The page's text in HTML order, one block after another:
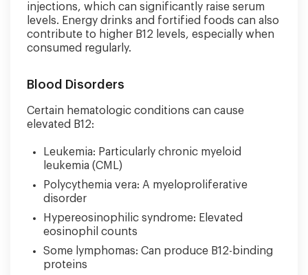
injections, which can significantly raise serum
levels. Energy drinks and fortified foods can also
contribute to higher B12 levels, especially when
consumed regularly.
Blood Disorders
Certain hematologic conditions can cause
elevated B12:
Leukemia: Particularly chronic myeloid
leukemia (CML)
Polycythemia vera: A myeloproliferative
disorder
Hypereosinophilic syndrome: Elevated
eosinophil counts
Some lymphomas: Can produce B12-binding
proteins